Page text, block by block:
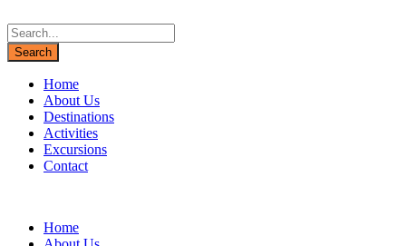
Home
About Us
Destinations
Activities
Excursions
Contact
Home